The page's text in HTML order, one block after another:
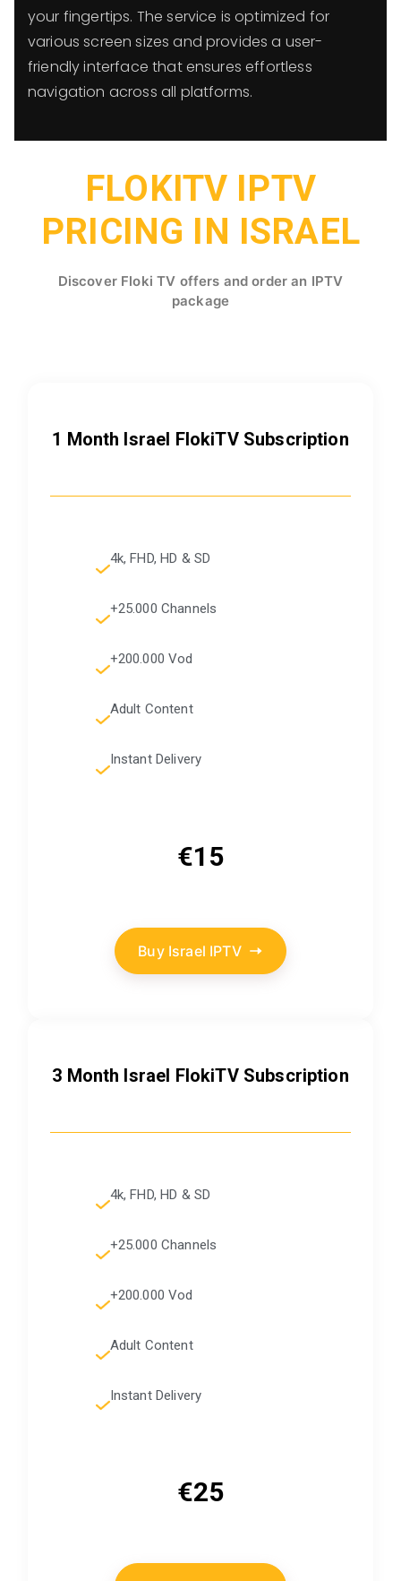
your fingertips. The service is optimized for
various screen sizes and provides a user-
friendly interface that ensures effortless
navigation across all platforms.
FLOKITV IPTV
PRICING IN ISRAEL
Discover Floki TV offers and order an IPTV
package
1 Month Israel FlokiTV Subscription
4k, FHD, HD & SD
+25.000 Channels
+200.000 Vod
Adult Content
Instant Delivery
€15
Buy Israel IPTV
3 Month Israel FlokiTV Subscription
4k, FHD, HD & SD
+25.000 Channels
+200.000 Vod
Adult Content
Instant Delivery
€25